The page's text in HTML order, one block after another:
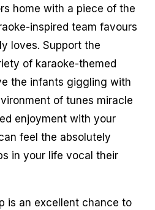
home with a piece of the
inspired team favours
loves. Support the
of karaoke-themed
the infants giggling with
of tunes miracle
enjoyment with your
feel the absolutely
in your life vocal their
is an excellent chance to